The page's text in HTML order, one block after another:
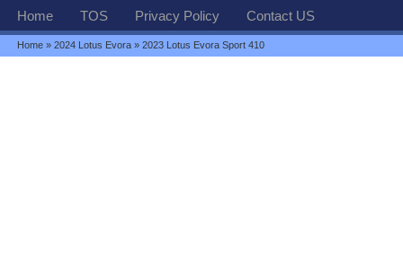
Home TOS Privacy Policy Contact US
Home »2024 Lotus Evora » 2023 Lotus Evora Sport 410